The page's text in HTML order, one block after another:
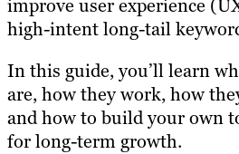
improve user experience
high-intent long-tail
In this guide, you’ll learn
are, how they work, how
and how to build your own
for long-term growth.